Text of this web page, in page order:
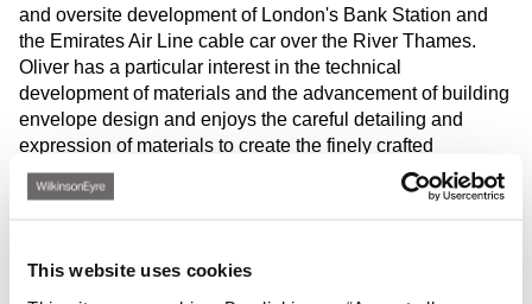
This website uses cookies
and oversite development of London's Bank Station and
the Emirates Air Line cable car over the River Thames.
Oliver has a particular interest in the technical
development of materials and the advancement of building
envelope design and enjoys the careful detailing and
expression of materials to create the finely crafted
buildings that are a hallmark of WilkinsonEyre’s
architecture. He has guest lectured at Oxford Brookes
the Structural Steel Design Awards.